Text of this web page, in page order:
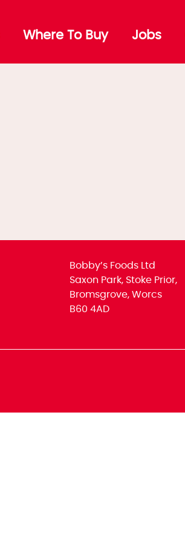
Where To Buy Jobs
Bobby’s Foods Ltd
Saxon Park, Stoke Prior,
Bromsgrove, Worcs
B60 4AD